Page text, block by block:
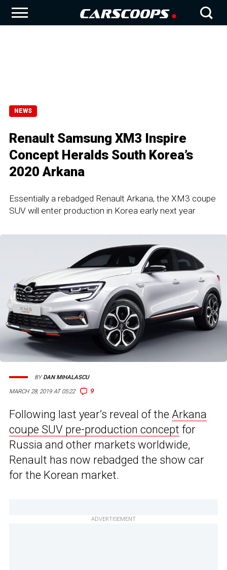
NEWS
Renault Samsung XM3 Inspire
Concept Heralds South Korea’s
2020 Arkana
Essentially a rebadged Renault Arkana, the XM3 coupe
SUV will enter production in Korea early next year
MARCH 28, 2019 AT 05:22 9
BYDAN MIHALASCU
Following last year’s reveal of the Arkana
coupe SUV pre-production concept for
Russia and other markets worldwide,
Renault has now rebadged the show car
for the Korean market.
ADVERTISEMENT